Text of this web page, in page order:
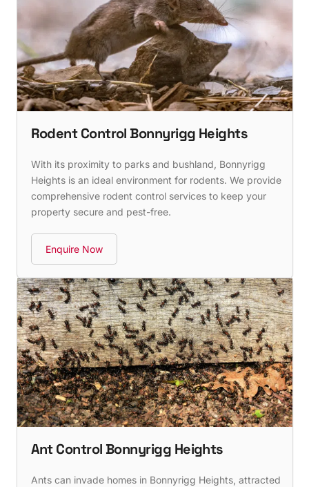
Rodent Control Bonnyrigg Heights
With its proximity to parks and bushland, Bonnyrigg
Heights is an ideal environment for rodents. We provide
comprehensive rodent control services to keep your
property secure and pest-free.
Enquire Now
Ant Control Bonnyrigg Heights
Ants can invade homes in Bonnyrigg Heights, attracted